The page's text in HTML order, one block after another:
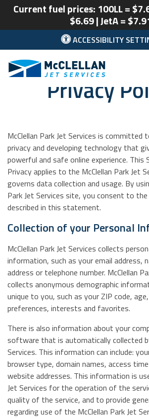
Current fuel prices: 100LL =
$6.69 | JetA =
ACCESSIBILITY
Privacy
McClellan Park Jet Services is
privacy and developing technology that
powerful and safe online experience.
Privacy applies to the McClellan Park Jet
governs data collection and usage. By
Park Jet Services site, you consent to
described in this statement.
Collection of your Personal
McClellan Park Jet Services collects
information, such as your email address,
address or telephone number. McClellan
collects anonymous demographic
unique to you, such as your ZIP code,
preferences, interests and favorites.
There is also information about your
software that is automatically collected
Services. This information can include:
browser type, domain names, access
website addresses. This information is
Jet Services for the operation of the
quality of the service, and to provide
regarding use of the McClellan Park Jet